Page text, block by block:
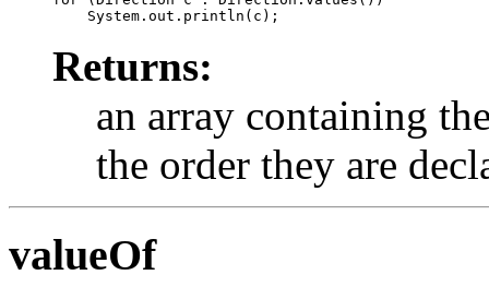
Returns:
an array containing
the order they are
valueOf